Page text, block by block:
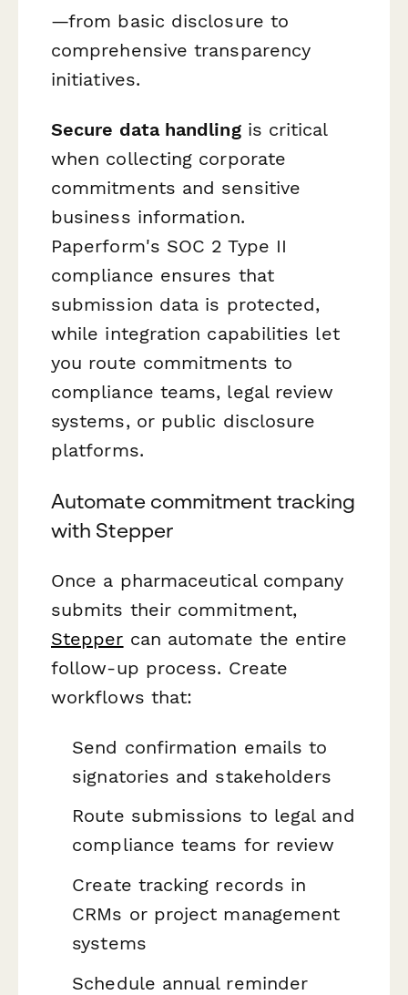
—from basic disclosure to
comprehensive transparency
initiatives.
Secure data handlingis critical
when collecting corporate
commitments and sensitive
business information.
Paperform's SOC 2 Type II
compliance ensures that
submission data is protected,
while integration capabilities let
you route commitments to
compliance teams, legal review
systems, or public disclosure
platforms.
Automate commitment tracking
with Stepper
Once a pharmaceutical company
submits their commitment,
Stepper can automate the entire
follow-up process. Create
workflows that:
Send confirmation emails to
signatories and stakeholders
Route submissions to legal and
compliance teams for review
Create tracking records in
CRMs or project management
systems
Schedule annual reminder